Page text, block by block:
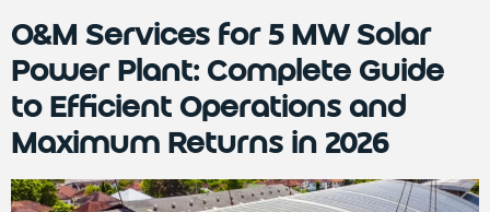
O&M Services for 5 MW Solar
Power Plant: Complete Guide
to Efficient Operations and
Maximum Returns in 2026